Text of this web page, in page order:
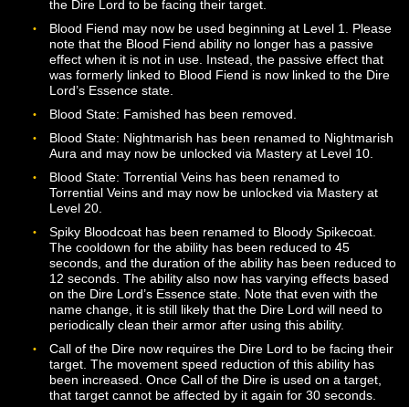
the Dire Lord will both deal additional damage and take
additional damage, and the self-healing effects from
Rising state will be disabled. Additional effects and
can be applied to each of these states via Mastery, and
depending on the state the Dire Lord is in.
Abyssal Touch is now usable on targets within 10
This ability now requires the Dire Lord to face their
All damage from the Corrupt Blood ability is now
via the over-time effect placed on the target. The base
duration of the effect has been reduced to 15
the damage type has been changed to Curse
ability now generates 200 Essence when used and
the Dire Lord to be facing their target.
Blood Fiend may now be used beginning at Level 1.
note that the Blood Fiend ability no longer has a
was formerly linked to Blood Fiend is now linked to the
Lord’s Essence state.
Blood State: Famished has been removed.